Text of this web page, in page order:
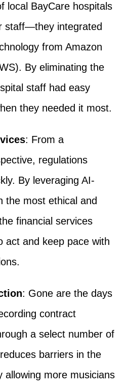
local BayCare hospitals
staff—they integrated
from Amazon
By eliminating the
staff had easy
they needed it most.
: From a
regulations
By leveraging AI-
the most ethical and
financial services
act and keep pace with
: Gone are the days
contract
a select number of
barriers in the
allowing more musicians